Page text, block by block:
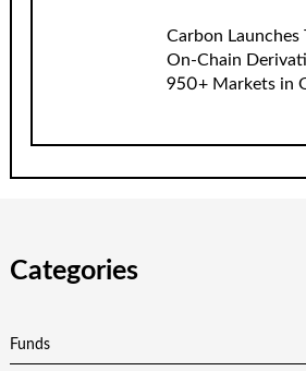
Carbon Launches
On-Chain
950+ Markets in
Categories
Funds